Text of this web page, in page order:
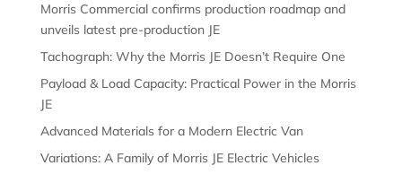
Morris Commercial confirms production roadmap and
unveils latest pre-production JE
Tachograph: Why the Morris JE Doesn’t Require One
Payload & Load Capacity: Practical Power in the Morris
JE
Advanced Materials for a Modern Electric Van
Variations: A Family of Morris JE Electric Vehicles